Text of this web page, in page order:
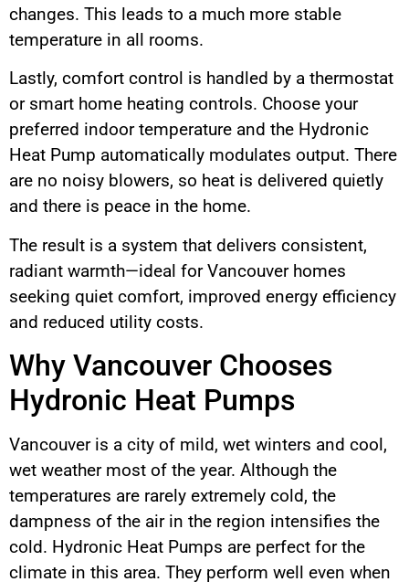
changes. This leads to a much more stable
temperature in all rooms.
Lastly, comfort control is handled by a thermostat
or smart home heating controls. Choose your
preferred indoor temperature and the Hydronic
Heat Pump automatically modulates output. There
are no noisy blowers, so heat is delivered quietly
and there is peace in the home.
The result is a system that delivers consistent,
radiant warmth—ideal for Vancouver homes
seeking quiet comfort, improved energy efficiency
and reduced utility costs.
Why Vancouver Chooses
Hydronic Heat Pumps
Vancouver is a city of mild, wet winters and cool,
wet weather most of the year. Although the
temperatures are rarely extremely cold, the
dampness of the air in the region intensifies the
cold. Hydronic Heat Pumps are perfect for the
climate in this area. They perform well even when